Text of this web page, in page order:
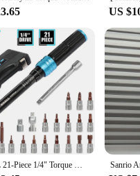
US
SHALL 21-Piece 1/4" Torque Wrench Set 2-25Nm Adjustable Torque Wrench Two-way Precise Ratchet Wrench Repair Spanner Key